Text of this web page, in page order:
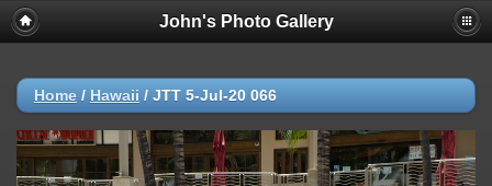
John's Photo Gallery
Home / Hawaii / JTT 5-Jul-20 066